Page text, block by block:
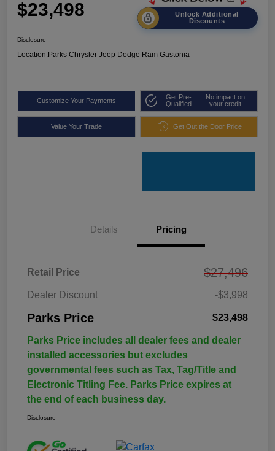
$23,498
Unlock Additional
Discounts
Disclosure
Location:Parks Chrysler Jeep Dodge Ram Gastonia
Customize Your Payments
Get Pre-
Qualified
No impact on
your credit
Value Your Trade Get Out the Door Price
Details Pricing
Retail Price $27,496
Dealer Discount -$3,998
Parks Price $23,498
Parks Price includes all dealer fees and dealer
installed accessories but excludes
governmental fees such as Tax, Tag/Title and
Electronic Titling Fee. Parks Price expires at
the end of each business day.
Disclosure